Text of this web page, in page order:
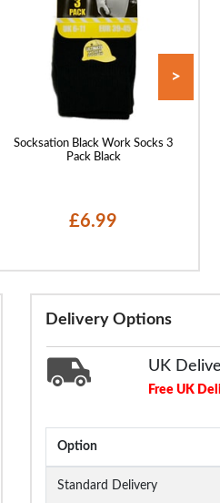
Socksation Black Work Socks 3
Pack Black
£6.99
>
Delivery Options
UK
Free UK
Option
Standard Delivery